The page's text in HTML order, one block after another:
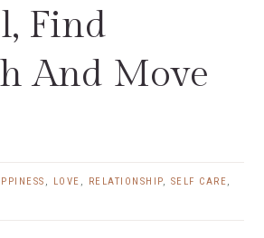
Find
And Move
, LOVE , RELATIONSHIP, SELF CARE,